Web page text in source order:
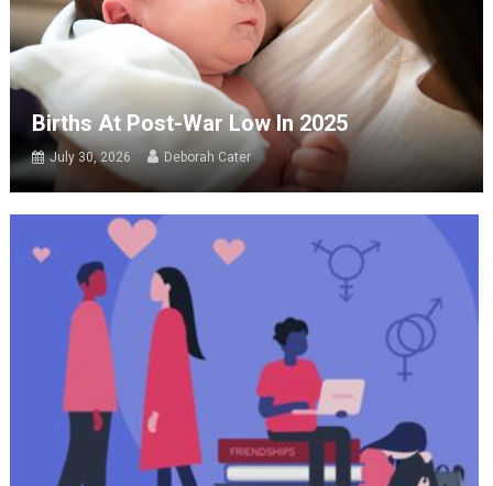
Births At Post-War Low In 2025
July 30, 2026 Deborah Cater